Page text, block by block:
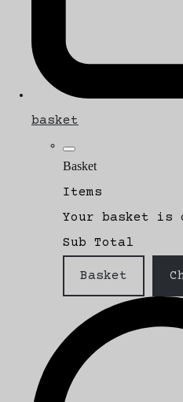
basket
Basket
Items
Your basket is
Sub Total
Basket